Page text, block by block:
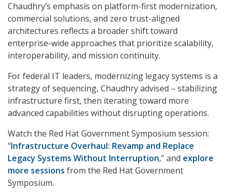
Chaudhry’s emphasis on platform-first modernization,
commercial solutions, and zero trust-aligned
architectures reflects a broader shift toward
enterprise-wide approaches that prioritize scalability,
interoperability, and mission continuity.
For federal IT leaders, modernizing legacy systems is a
strategy of sequencing, Chaudhry advised – stabilizing
infrastructure first, then iterating toward more
advanced capabilities without disrupting operations.
Watch the Red Hat Government Symposium session:
“Infrastructure Overhaul: Revamp and Replace
Legacy Systems Without Interruption,” and explore
more sessions from the Red Hat Government
Symposium.